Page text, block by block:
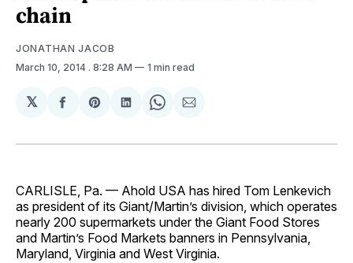
chain
JONATHAN JACOB
March 10, 2014 . 8:28 AM 1 min read
𝕏
Share
Facebook
Share
Pinterest
Share
LinkedIn
Share
WhatsApp
Share
Email
CARLISLE, Pa. — Ahold USA has hired Tom Lenkevich
as president of its Giant/Martin’s division, which operates
nearly 200 supermarkets under the Giant Food Stores
and Martin’s Food Markets banners in Pennsylvania,
Maryland, Virginia and West Virginia.